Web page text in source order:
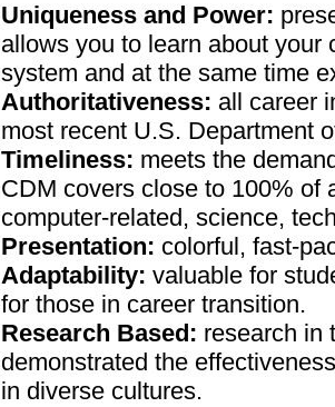
Uniqueness and Power:
allows you to learn about your
system and at the same time
Authoritativeness: all career
most recent U.S. Department
Timeliness: meets the
CDM covers close to 100% of
computer-related, science,
Presentation: colorful, fast-
Adaptability: valuable for
for those in career transition.
Research Based: research in
demonstrated the
in diverse cultures.